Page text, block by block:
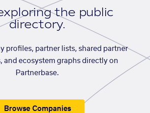
the public
directory.
profiles, partner lists, shared partner
and ecosystem graphs directly on
Partnerbase.
Browse Companies